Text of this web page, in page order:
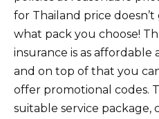
for Thailand price
what pack you choose!
insurance is as affordable
and on top of that you
offer promotional codes.
suitable service package,